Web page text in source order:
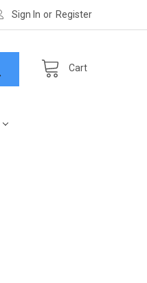
Sign In or Register
Cart